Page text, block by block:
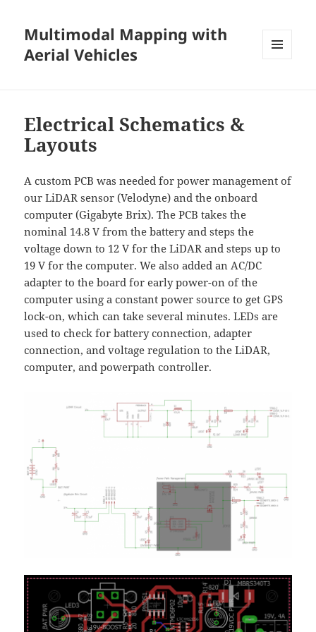
Multimodal Mapping with
Aerial Vehicles
Electrical Schematics &
Layouts
A custom PCB was needed for power management of
our LiDAR sensor (Velodyne) and the onboard
computer (Gigabyte Brix). The PCB takes the
nominal 14.8 V from the battery and steps the
voltage down to 12 V for the LiDAR and steps up to
19 V for the computer. We also added an AC/DC
adapter to the board for early power-on of the
computer using a constant power source to get GPS
lock-on, which can take several minutes. LEDs are
used to check for battery connection, adapter
connection, and voltage regulation to the LiDAR,
computer, and powerpath controller.